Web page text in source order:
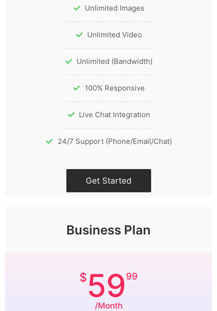
Unlimited Images
Unlimited Video
Unlimited (Bandwidth)
100% Responsive
Live Chat Integration
24/7 Support (Phone/Email/Chat)
Get Started
Business Plan
$5999
/Month